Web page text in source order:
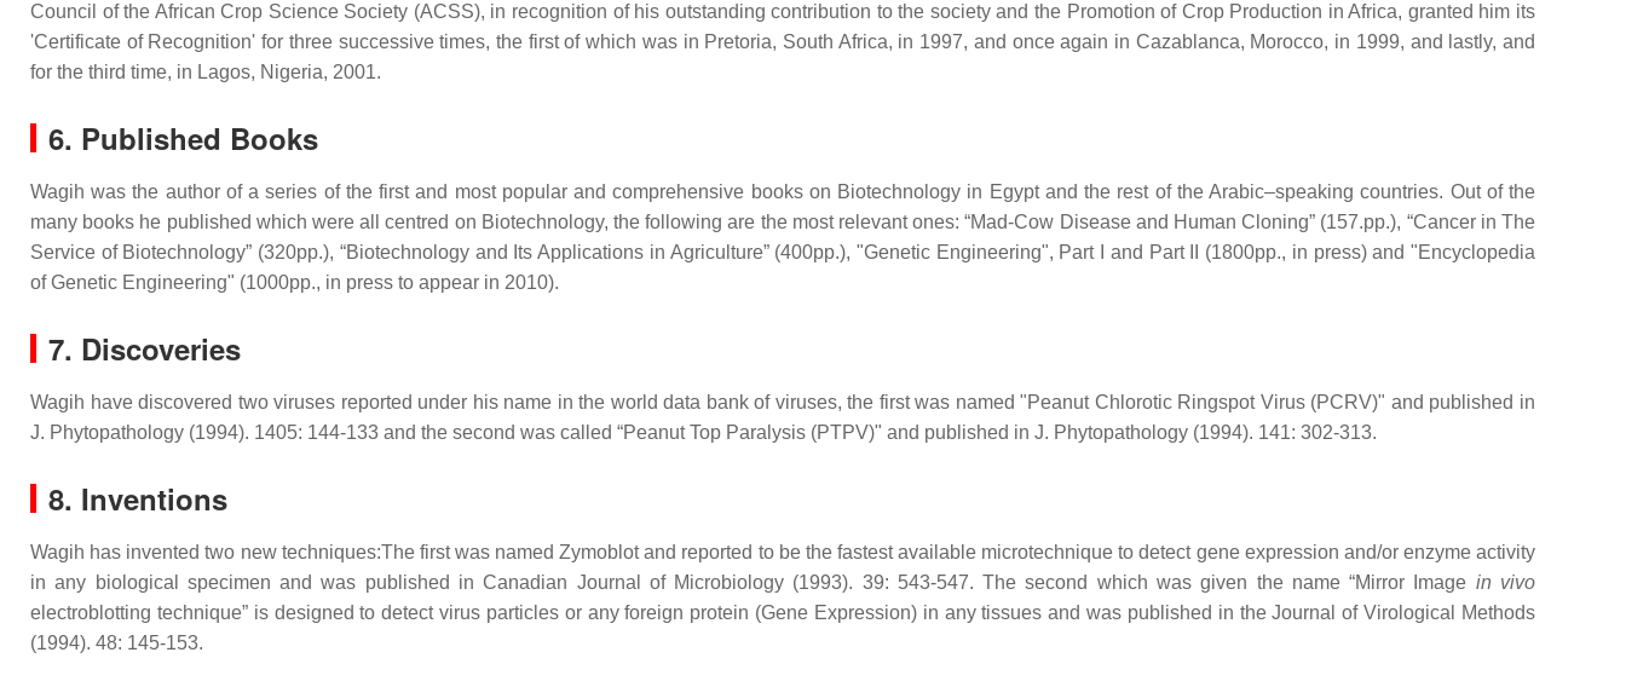
Council of the African Crop Science Society (ACSS), in recognition of his outstanding contribution to the society and the Promotion of Crop Production in Africa, granted him its
'Certificate of Recognition' for three successive times, the first of which was in Pretoria, South Africa, in 1997, and once again in Cazablanca, Morocco, in 1999, and lastly, and
for the third time, in Lagos, Nigeria, 2001.
6. Published Books
Wagih was the author of a series of the first and most popular and comprehensive books on Biotechnology in Egypt and the rest of the Arabic–speaking countries. Out of the
many books he published which were all centred on Biotechnology, the following are the most relevant ones: “Mad-Cow Disease and Human Cloning” (157.pp.), “Cancer in The
Service of Biotechnology” (320pp.), “Biotechnology and Its Applications in Agriculture” (400pp.), "Genetic Engineering", Part I and Part II (1800pp., in press) and "Encyclopedia
of Genetic Engineering" (1000pp., in press to appear in 2010).
7. Discoveries
Wagih have discovered two viruses reported under his name in the world data bank of viruses, the first was named "Peanut Chlorotic Ringspot Virus (PCRV)" and published in
J. Phytopathology (1994). 1405: 144-133 and the second was called “Peanut Top Paralysis (PTPV)" and published in J. Phytopathology (1994). 141: 302-313.
8. Inventions
Wagih has invented two new techniques:The first was named Zymoblot and reported to be the fastest available microtechnique to detect gene expression and/or enzyme activity
in any biological specimen and was published in Canadian Journal of Microbiology (1993). 39: 543-547. The second which was given the name “Mirror Image in vivo
electroblotting technique” is designed to detect virus particles or any foreign protein (Gene Expression) in any tissues and was published in the Journal of Virological Methods
(1994). 48: 145-153.